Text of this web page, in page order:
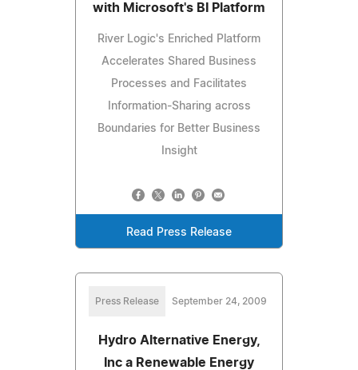
with Microsoft's BI Platform
River Logic's Enriched Platform
Accelerates Shared Business
Processes and Facilitates
Information-Sharing across
Boundaries for Better Business
Insight
Read Press Release
Press Release September 24, 2009
Hydro Alternative Energy,
Inc a Renewable Energy